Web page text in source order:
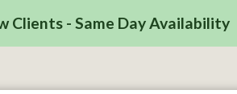
Clients - Same Day Availability